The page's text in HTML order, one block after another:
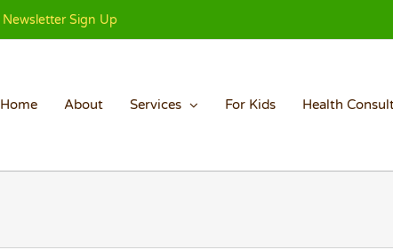
Newsletter Sign Up
Home About Services For Kids Health